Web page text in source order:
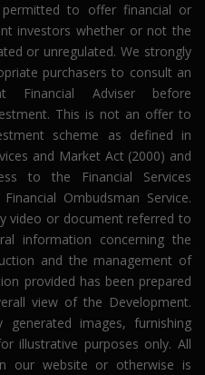
to offer financial or
investors whether or not the
or unregulated. We strongly
purchasers to consult an
Financial Adviser before
This is not an offer to
scheme as defined in
and Market Act (2000) and
to the Financial Services
Ombudsman Service.
video or document referred to
information concerning the
and the management of
provided has been prepared
view of the Development.
generated images, furnishing
illustrative purposes only. All
our website or otherwise is